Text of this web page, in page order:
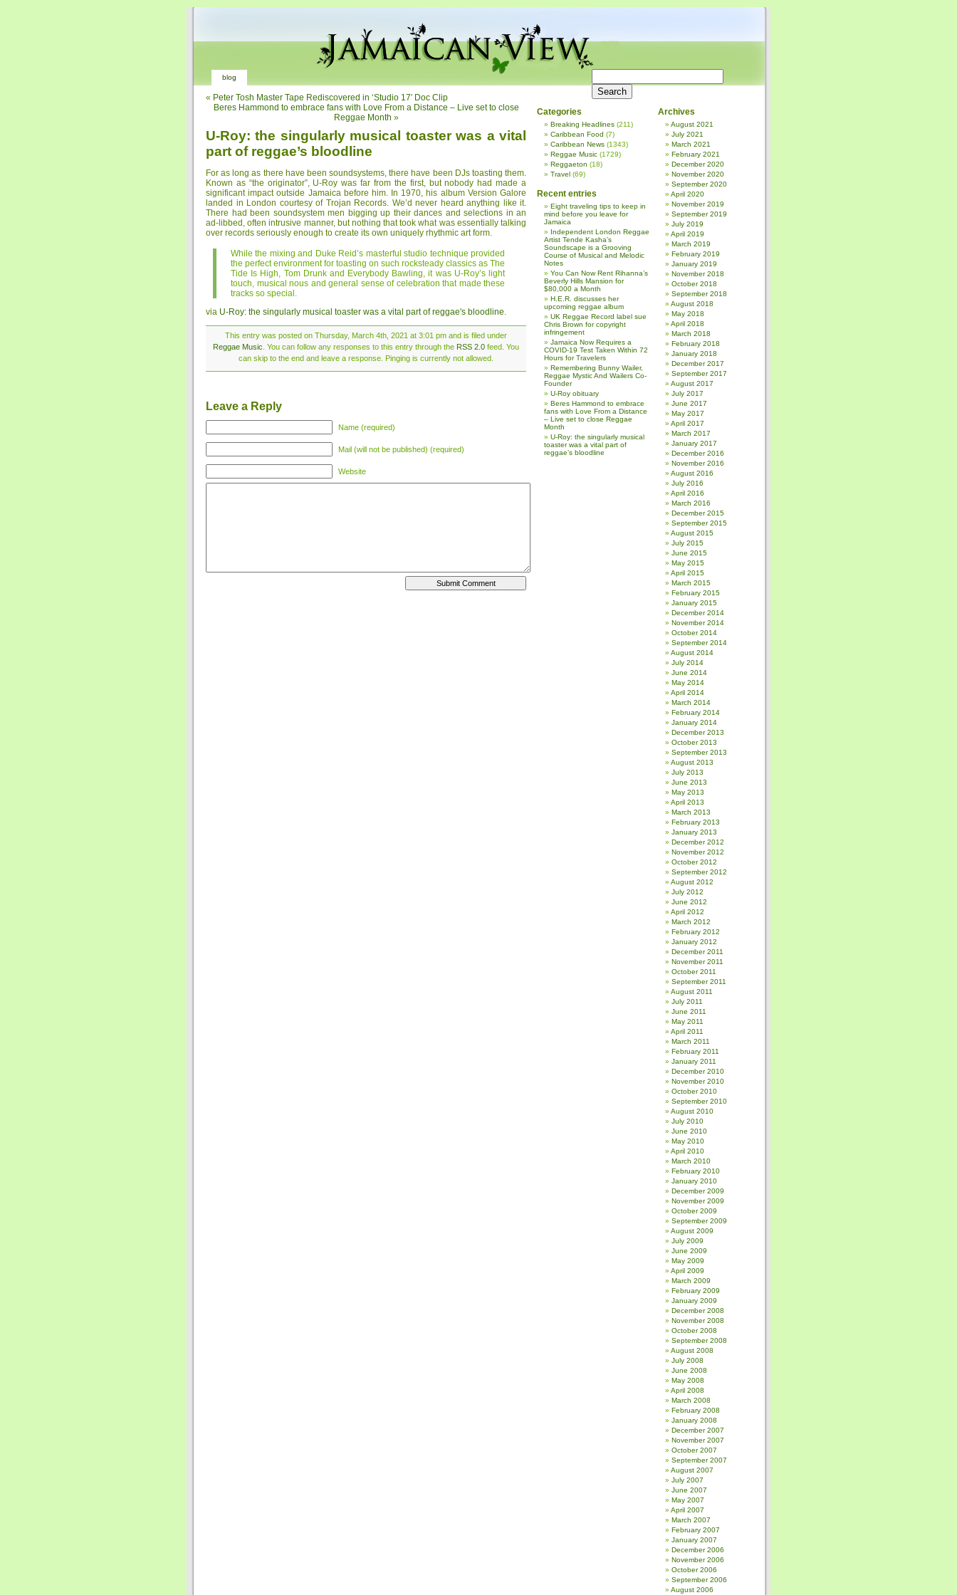
blog
« Peter Tosh Master Tape Rediscovered in ‘Studio 17′ Doc Clip
Beres Hammond to embrace fans with Love From a Distance – Live set to close
Reggae Month »
U-Roy: the singularly musical toaster was a vital
part of reggae’s bloodline
For as long as there have been soundsystems, there have been DJs toasting them.
Known as “the originator”, U-Roy was far from the first, but nobody had made a
significant impact outside Jamaica before him. In 1970, his album Version Galore
landed in London courtesy of Trojan Records. We’d never heard anything like it.
There had been soundsystem men bigging up their dances and selections in an
ad-libbed, often intrusive manner, but nothing that took what was essentially talking
over records seriously enough to create its own uniquely rhythmic art form.
While the mixing and Duke Reid’s masterful studio technique provided
the perfect environment for toasting on such rocksteady classics as The
Tide Is High, Tom Drunk and Everybody Bawling, it was U-Roy’s light
touch, musical nous and general sense of celebration that made these
tracks so special.
via U-Roy: the singularly musical toaster was a vital part of reggae's bloodline.
This entry was posted on Thursday, March 4th, 2021 at 3:01 pm and is filed under
Reggae Music . You can follow any responses to this entry through the RSS 2.0 feed. You
can skip to the end and leave a response. Pinging is currently not allowed.
Leave a Reply
Name (required)
Mail (will not be published) (required)
Website
Categories
Breaking Headlines (211)
Caribbean Food (7)
Caribbean News (1343)
Reggae Music (1729)
Reggaeton (18)
Travel (69)
Recent entries
Eight traveling tips to keep in
mind before you leave for
Jamaica
Independent London Reggae
Artist Tende Kasha’s
Soundscape is a Grooving
Course of Musical and Melodic
Notes
You Can Now Rent Rihanna’s
Beverly Hills Mansion for
$80,000 a Month
H.E.R. discusses her
upcoming reggae album
UK Reggae Record label sue
Chris Brown for copyright
infringement
Jamaica Now Requires a
COVID-19 Test Taken Within 72
Hours for Travelers
Remembering Bunny Wailer,
Reggae Mystic And Wailers Co-
Founder
U-Roy obituary
Beres Hammond to embrace
fans with Love From a Distance
– Live set to close Reggae
Month
U-Roy: the singularly musical
toaster was a vital part of
reggae’s bloodline
Archives
August 2021
July 2021
March 2021
February 2021
December 2020
November 2020
September 2020
April 2020
November 2019
September 2019
July 2019
April 2019
March 2019
February 2019
January 2019
November 2018
October 2018
September 2018
August 2018
May 2018
April 2018
March 2018
February 2018
January 2018
December 2017
September 2017
August 2017
July 2017
June 2017
May 2017
April 2017
March 2017
January 2017
December 2016
November 2016
August 2016
July 2016
April 2016
March 2016
December 2015
September 2015
August 2015
July 2015
June 2015
May 2015
April 2015
March 2015
February 2015
January 2015
December 2014
November 2014
October 2014
September 2014
August 2014
July 2014
June 2014
May 2014
April 2014
March 2014
February 2014
January 2014
December 2013
October 2013
September 2013
August 2013
July 2013
June 2013
May 2013
April 2013
March 2013
February 2013
January 2013
December 2012
November 2012
October 2012
September 2012
August 2012
July 2012
June 2012
April 2012
March 2012
February 2012
January 2012
December 2011
November 2011
October 2011
September 2011
August 2011
July 2011
June 2011
May 2011
April 2011
March 2011
February 2011
January 2011
December 2010
November 2010
October 2010
September 2010
August 2010
July 2010
June 2010
May 2010
April 2010
March 2010
February 2010
January 2010
December 2009
November 2009
October 2009
September 2009
August 2009
July 2009
June 2009
May 2009
April 2009
March 2009
February 2009
January 2009
December 2008
November 2008
October 2008
September 2008
August 2008
July 2008
June 2008
May 2008
April 2008
March 2008
February 2008
January 2008
December 2007
November 2007
October 2007
September 2007
August 2007
July 2007
June 2007
May 2007
April 2007
March 2007
February 2007
January 2007
December 2006
November 2006
October 2006
September 2006
August 2006